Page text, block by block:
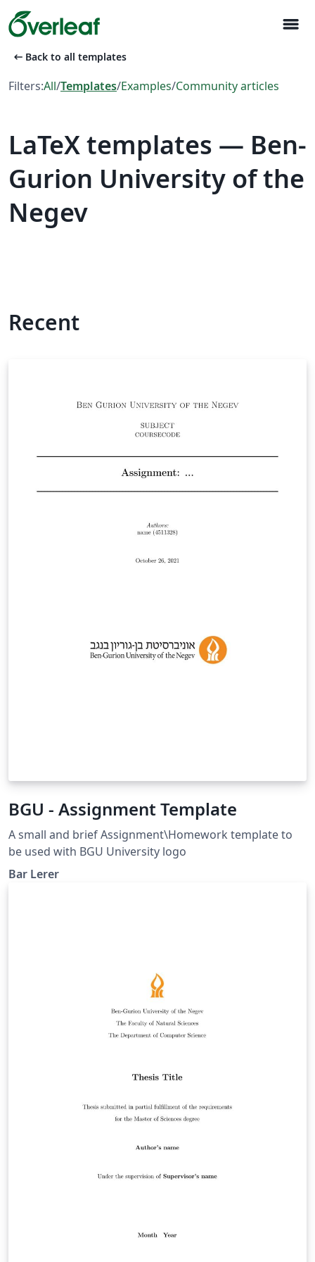
menu
arrow_left_alt Back to all templates
Filters:All/Templates/Examples/Community articles
LaTeX templates — Ben-
Gurion University of the
Negev
Recent
BGU - Assignment Template
A small and brief Assignment\Homework template to
be used with BGU University logo
Bar Lerer